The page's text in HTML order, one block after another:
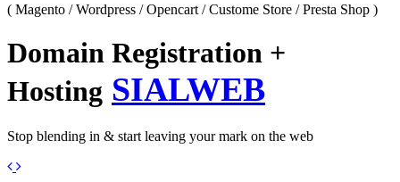
( Magento / Wordpress / Opencart / Custome Store / Presta Shop )
Domain Registration +
Hosting SIALWEB
Stop blending in & start leaving your mark on the web
Previous
Next